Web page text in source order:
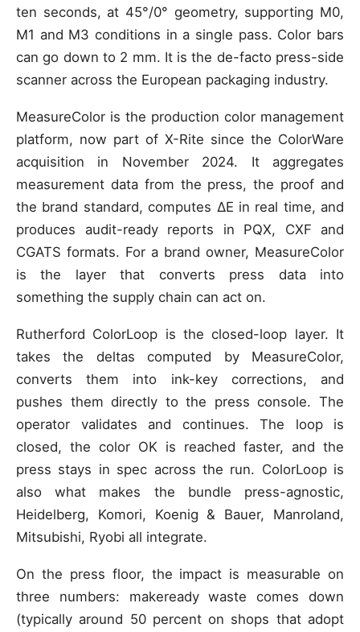
ten seconds, at 45°/0° geometry, supporting M0,
M1 and M3 conditions in a single pass. Color bars
can go down to 2 mm. It is the de-facto press-side
scanner across the European packaging industry.
MeasureColor is the production color management
platform, now part of X-Rite since the ColorWare
acquisition in November 2024. It aggregates
measurement data from the press, the proof and
the brand standard, computes ΔE in real time, and
produces audit-ready reports in PQX, CXF and
CGATS formats. For a brand owner, MeasureColor
is the layer that converts press data into
something the supply chain can act on.
Rutherford ColorLoop is the closed-loop layer. It
takes the deltas computed by MeasureColor,
converts them into ink-key corrections, and
pushes them directly to the press console. The
operator validates and continues. The loop is
closed, the color OK is reached faster, and the
press stays in spec across the run. ColorLoop is
also what makes the bundle press-agnostic,
Heidelberg, Komori, Koenig & Bauer, Manroland,
Mitsubishi, Ryobi all integrate.
On the press floor, the impact is measurable on
three numbers: makeready waste comes down
(typically around 50 percent on shops that adopt